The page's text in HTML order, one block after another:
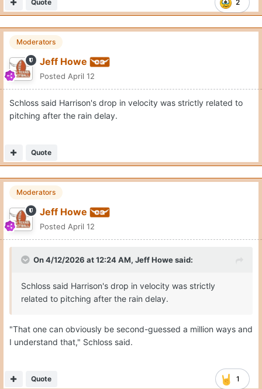
2
Quote
Moderators
Jeff Howe
Posted April 12
Schloss said Harrison's drop in velocity was strictly related to
pitching after the rain delay.
Quote
Moderators
Jeff Howe
Posted April 12
On 4/12/2026 at 12:24 AM, Jeff Howesaid:
Schloss said Harrison's drop in velocity was strictly
related to pitching after the rain delay.
"That one can obviously be second-guessed a million ways and
I understand that," Schloss said.
1
Quote